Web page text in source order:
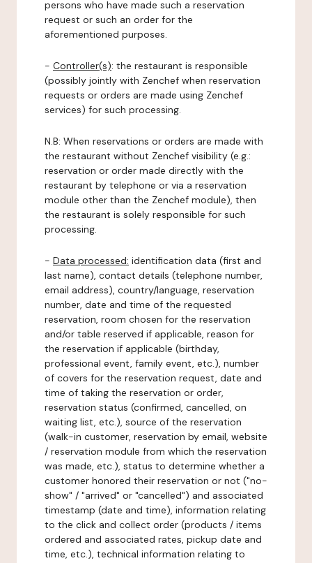
persons who have made such a reservation
request or such an order for the
aforementioned purposes.
- Controller(s): the restaurant is responsible
(possibly jointly with Zenchef when reservation
requests or orders are made using Zenchef
services) for such processing.
N.B: When reservations or orders are made with
the restaurant without Zenchef visibility (e.g.:
reservation or order made directly with the
restaurant by telephone or via a reservation
module other than the Zenchef module), then
the restaurant is solely responsible for such
processing.
- Data processed: identification data (first and
last name), contact details (telephone number,
email address), country/language, reservation
number, date and time of the requested
reservation, room chosen for the reservation
and/or table reserved if applicable, reason for
the reservation if applicable (birthday,
professional event, family event, etc.), number
of covers for the reservation request, date and
time of taking the reservation or order,
reservation status (confirmed, cancelled, on
waiting list, etc.), source of the reservation
(walk-in customer, reservation by email, website
/ reservation module from which the reservation
was made, etc.), status to determine whether a
customer honored their reservation or not ("no-
show" / "arrived" or "cancelled") and associated
timestamp (date and time), information relating
to the click and collect order (products / items
ordered and associated rates, pickup date and
time, etc.), technical information relating to